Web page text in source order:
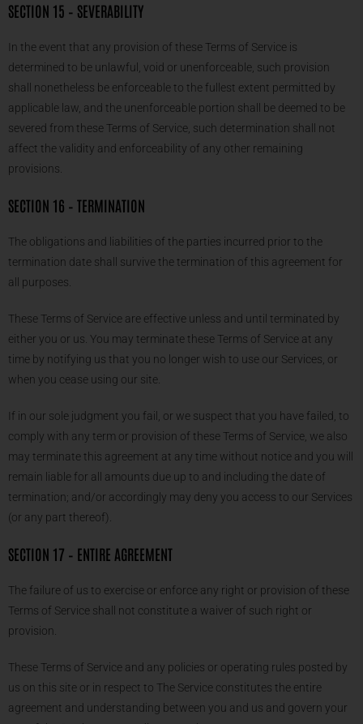
SECTION 15 – SEVERABILITY
In the event that any provision of these Terms of Service is
determined to be unlawful, void or unenforceable, such provision
shall nonetheless be enforceable to the fullest extent permitted by
applicable law, and the unenforceable portion shall be deemed to be
severed from these Terms of Service, such determination shall not
affect the validity and enforceability of any other remaining
provisions.
SECTION 16 – TERMINATION
The obligations and liabilities of the parties incurred prior to the
termination date shall survive the termination of this agreement for
all purposes.
These Terms of Service are effective unless and until terminated by
either you or us. You may terminate these Terms of Service at any
time by notifying us that you no longer wish to use our Services, or
when you cease using our site.
If in our sole judgment you fail, or we suspect that you have failed, to
comply with any term or provision of these Terms of Service, we also
may terminate this agreement at any time without notice and you will
remain liable for all amounts due up to and including the date of
termination; and/or accordingly may deny you access to our Services
(or any part thereof).
SECTION 17 – ENTIRE AGREEMENT
The failure of us to exercise or enforce any right or provision of these
Terms of Service shall not constitute a waiver of such right or
provision.
These Terms of Service and any policies or operating rules posted by
us on this site or in respect to The Service constitutes the entire
agreement and understanding between you and us and govern your